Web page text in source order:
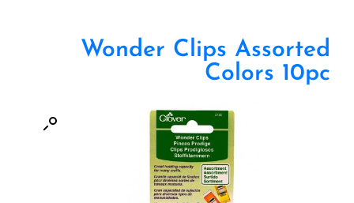
Wonder Clips Assorted
Colors 10pc